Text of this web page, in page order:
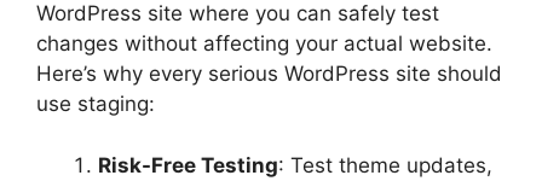
WordPress site where you can safely test
changes without affecting your actual website.
Here’s why every serious WordPress site should
use staging:
Risk-Free Testing: Test theme updates,